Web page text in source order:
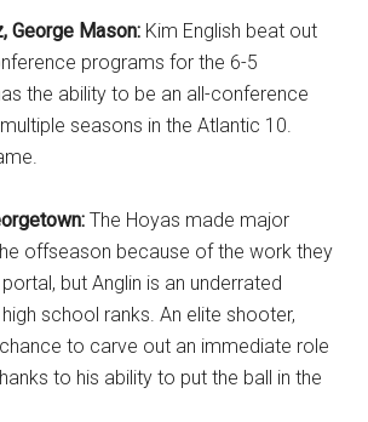
George Mason: Kim English beat out
programs for the 6-5
the ability to be an all-conference
seasons in the Atlantic 10.
The Hoyas made major
offseason because of the work they
but Anglin is an underrated
school ranks. An elite shooter,
to carve out an immediate role
to his ability to put the ball in the